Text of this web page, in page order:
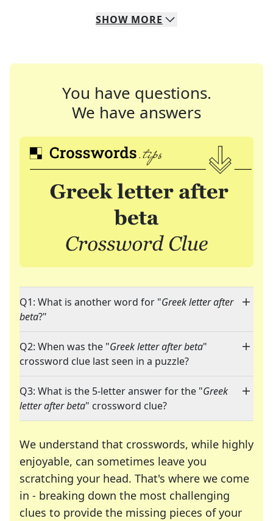
SHOW MORE
You have questions.
We have answers
Q1: What is another word for "Greek letter after
beta?"
Q2: When was the "Greek letter after beta"
crossword clue last seen in a puzzle?
Q3: What is the 5-letter answer for the "Greek
letter after beta" crossword clue?
We understand that crosswords, while highly
enjoyable, can sometimes leave you
scratching your head. That's where we come
in - breaking down the most challenging
clues to provide the missing pieces of your